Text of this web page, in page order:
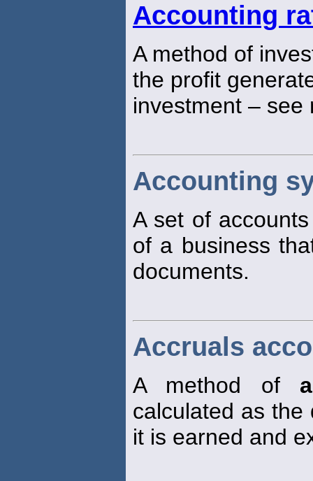
Accounting
A method of
the profit
investment – see
Accounting
A set of
of a business
documents.
Accruals
A method of
calculated as the
it is earned and